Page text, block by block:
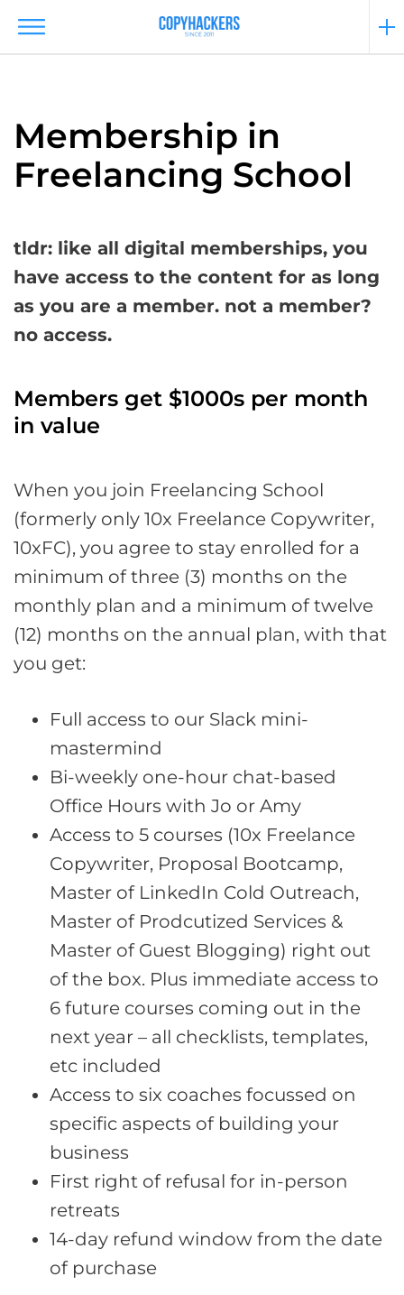
Membership in
Freelancing School
tldr: like all digital memberships, you
have access to the content for as long
as you are a member. not a member?
no access.
Members get $1000s per month
in value
When you join Freelancing School
(formerly only 10x Freelance Copywriter,
10xFC), you agree to stay enrolled for a
minimum of three (3) months on the
monthly plan and a minimum of twelve
(12) months on the annual plan, with that
you get:
Full access to our Slack mini-
mastermind
Bi-weekly one-hour chat-based
Office Hours with Jo or Amy
Access to 5 courses (10x Freelance
Copywriter, Proposal Bootcamp,
Master of LinkedIn Cold Outreach,
Master of Prodcutized Services &
Master of Guest Blogging) right out
of the box. Plus immediate access to
6 future courses coming out in the
next year – all checklists, templates,
etc included
Access to six coaches focussed on
specific aspects of building your
business
First right of refusal for in-person
retreats
14-day refund window from the date
of purchase